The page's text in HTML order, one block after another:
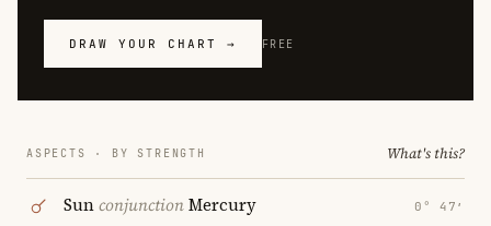
DRAW YOUR CHART → FREE
ASPECTS · BY STRENGTH What's this?
SunconjunctionMercury 0° 47′